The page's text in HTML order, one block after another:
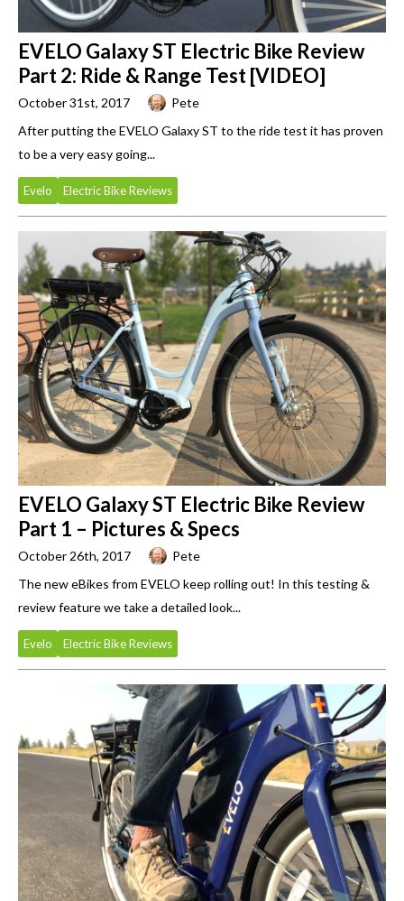
EVELO Galaxy ST Electric Bike Review
Part 2: Ride & Range Test [VIDEO]
October 31st, 2017
Pete
After putting the EVELO Galaxy ST to the ride test it has proven
to be a very easy going...
Evelo Electric Bike Reviews
EVELO Galaxy ST Electric Bike Review
Part 1 – Pictures & Specs
October 26th, 2017
Pete
The new eBikes from EVELO keep rolling out! In this testing &
review feature we take a detailed look...
Evelo Electric Bike Reviews